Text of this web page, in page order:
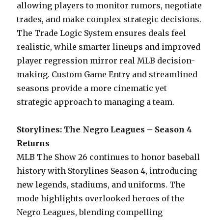
allowing players to monitor rumors, negotiate
trades, and make complex strategic decisions.
The Trade Logic System ensures deals feel
realistic, while smarter lineups and improved
player regression mirror real MLB decision-
making. Custom Game Entry and streamlined
seasons provide a more cinematic yet
strategic approach to managing a team.
Storylines: The Negro Leagues – Season 4
Returns
MLB The Show 26 continues to honor baseball
history with Storylines Season 4, introducing
new legends, stadiums, and uniforms. The
mode highlights overlooked heroes of the
Negro Leagues, blending compelling